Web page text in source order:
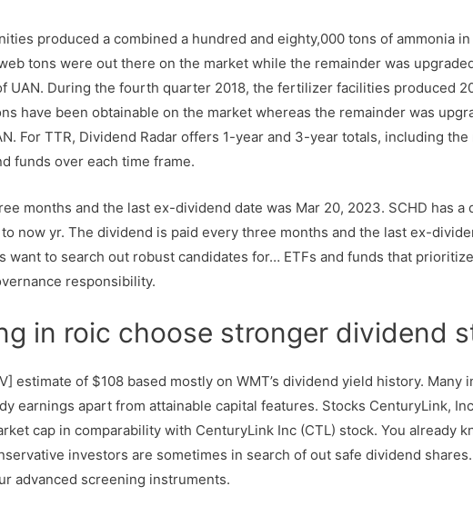
produced a combined a hundred and eighty,000 tons of ammonia
tons were out there on the market while the remainder was
UAN. During the fourth quarter 2018, the fertilizer facilities produced
have been obtainable on the market whereas the remainder was
For TTR, Dividend Radar offers 1-year and 3-year totals, including
funds over each time frame.
months and the last ex-dividend date was Mar 20, 2023. SCHD has a
now yr. The dividend is paid every three months and the last ex-
want to search out robust candidates for… ETFs and funds that
responsibility.
in roic choose stronger dividend
estimate of $108 based mostly on WMT’s dividend yield history.
earnings apart from attainable capital features. Stocks CenturyLink,
cap in comparability with CenturyLink Inc (CTL) stock. You already
investors are sometimes in search of out safe dividend
advanced screening instruments.